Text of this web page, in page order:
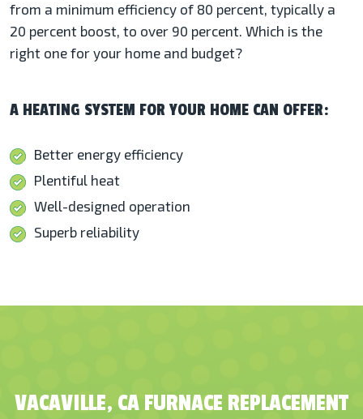
from a minimum efficiency of 80 percent, typically a
20 percent boost, to over 90 percent. Which is the
right one for your home and budget?
A HEATING SYSTEM FOR YOUR HOME CAN OFFER:
Better energy efficiency
Plentiful heat
Well-designed operation
Superb reliability
VACAVILLE, CA FURNACE REPLACEMENT